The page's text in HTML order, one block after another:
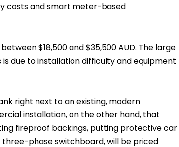
costs and smart meter-based
$18,500 and $35,500 AUD. The large
due to installation difficulty and equipment
right next to an existing, modern
installation, on the other hand, that
fireproof backings, putting protective car
phase switchboard, will be priced